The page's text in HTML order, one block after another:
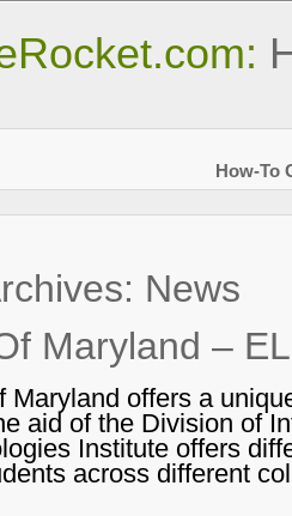
How-To
News
Maryland –
Maryland offers a
aid of the Division of
Institute offers
across different